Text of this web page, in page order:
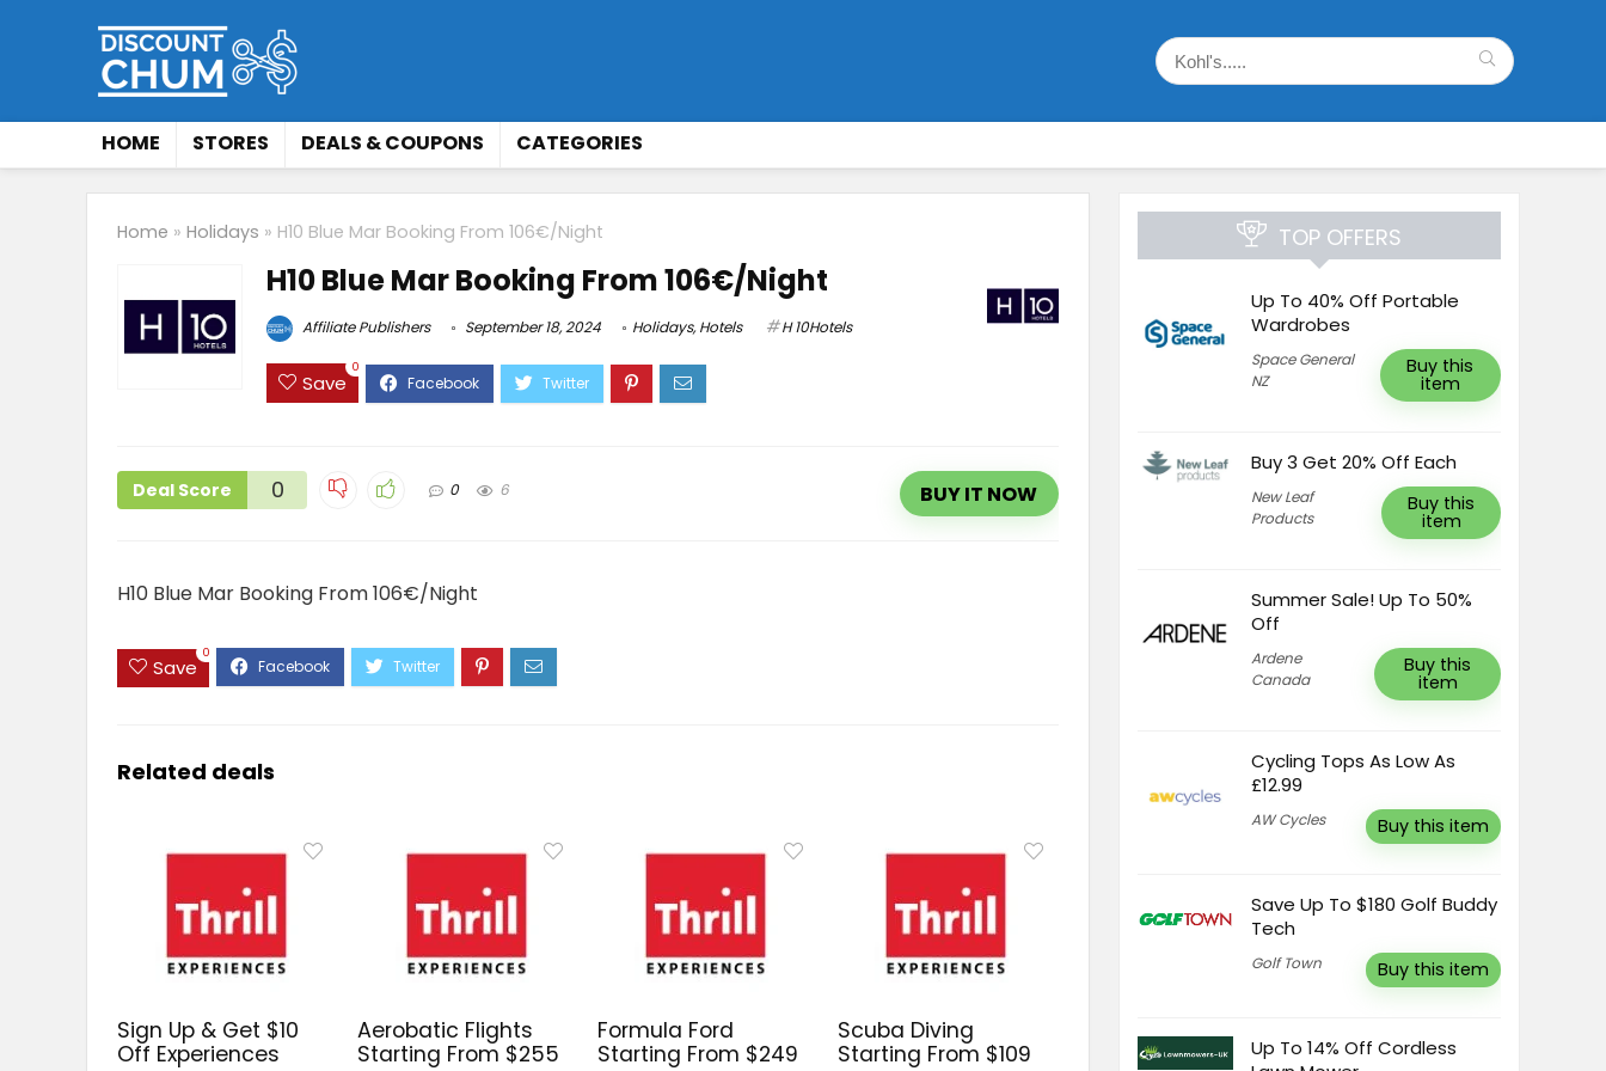
HOME STORES DEALS & COUPONS CATEGORIES
Home » Holidays » H10 Blue Mar Booking From 106€/Night
H10 Blue Mar Booking From 106€/Night
Affiliate Publishers September 18, 2024 Holidays,Hotels H 10Hotels
Save
0
Deal Score 0 0 6 BUY IT NOW
H10 Blue Mar Booking From 106€/Night
Save
0
Related deals
Sign Up & Get $10
Off Experiences
Aerobatic Flights
Starting From $255
Formula Ford
Starting From $249
Scuba Diving
Starting From $109
TOP OFFERS
Up To 40% Off Portable
Wardrobes
Space General
NZ
Buy this
item
Buy 3 Get 20% Off Each
New Leaf
Products
Buy this
item
Summer Sale! Up To 50%
Off
Ardene
Canada
Buy this
item
Cycling Tops As Low As
£12.99
AW Cycles Buy this item
Save Up To $180 Golf Buddy
Tech
Golf Town Buy this item
Up To 14% Off Cordless